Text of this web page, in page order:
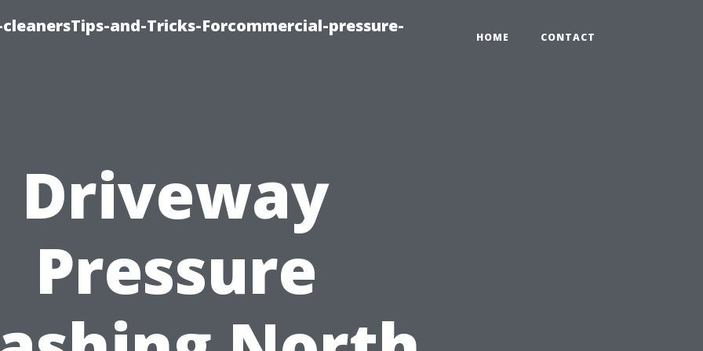
and-Tricks-Forcommercial-pressure-
HOME CONTACT
Driveway
Pressure